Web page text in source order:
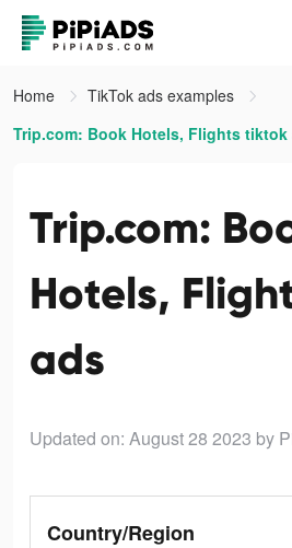
Home
TikTok ads examples
Trip.com: Book Hotels, Flights tiktok
Trip.com:
Hotels,
ads
Updated on: August 28 2023 by
Country/Region